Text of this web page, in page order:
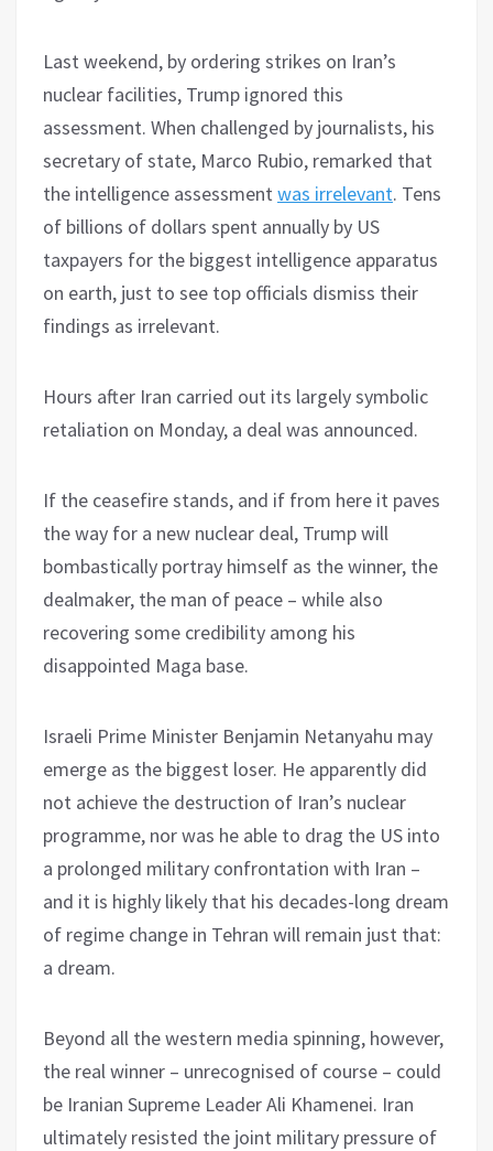
Last weekend, by ordering strikes on Iran’s
nuclear facilities, Trump ignored this
assessment. When challenged by journalists, his
secretary of state, Marco Rubio, remarked that
the intelligence assessment was irrelevant. Tens
of billions of dollars spent annually by US
taxpayers for the biggest intelligence apparatus
on earth, just to see top officials dismiss their
findings as irrelevant.
Hours after Iran carried out its largely symbolic
retaliation on Monday, a deal was announced.
If the ceasefire stands, and if from here it paves
the way for a new nuclear deal, Trump will
bombastically portray himself as the winner, the
dealmaker, the man of peace – while also
recovering some credibility among his
disappointed Maga base.
Israeli Prime Minister Benjamin Netanyahu may
emerge as the biggest loser. He apparently did
not achieve the destruction of Iran’s nuclear
programme, nor was he able to drag the US into
a prolonged military confrontation with Iran –
and it is highly likely that his decades-long dream
of regime change in Tehran will remain just that:
a dream.
Beyond all the western media spinning, however,
the real winner – unrecognised of course – could
be Iranian Supreme Leader Ali Khamenei. Iran
ultimately resisted the joint military pressure of